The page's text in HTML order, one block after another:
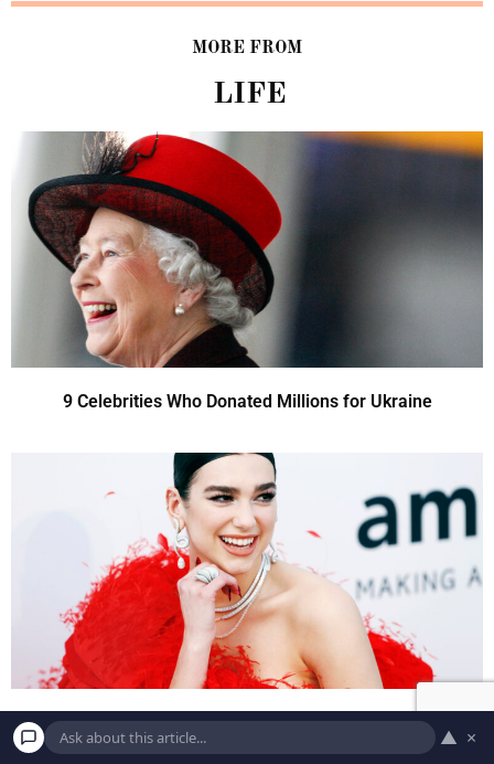
MORE FROM
LIFE
9 Celebrities Who Donated Millions for Ukraine
9 Celebrities Who Donated Millions for Ukraine
▲ ×